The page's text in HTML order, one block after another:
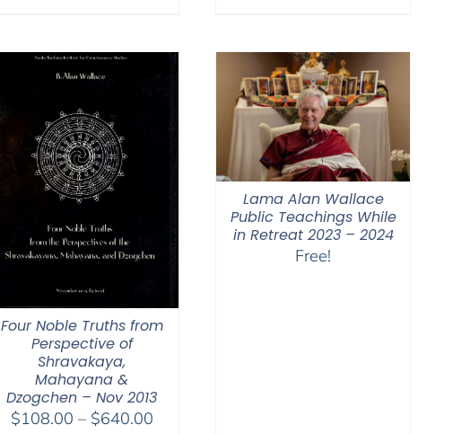
$640.00
Four Noble Truths from
Perspective of
Shravakaya,
Mahayana &
Dzogchen – Nov 2013
$108.00 – $640.00Price
Lama Alan Wallace
Public Teachings While
in Retreat 2023 – 2024
Free!